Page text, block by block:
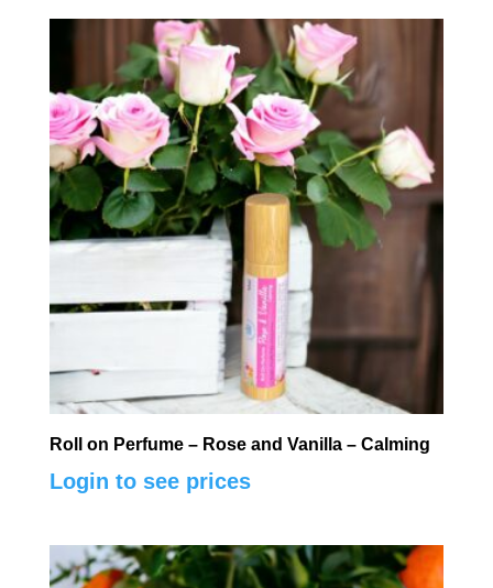
Roll on Perfume – Rose and Vanilla – Calming
Login to see prices